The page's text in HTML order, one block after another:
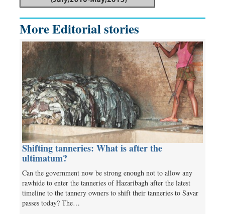
More Editorial stories
Shifting tanneries: What is after the
ultimatum?
Can the government now be strong enough not to allow any
rawhide to enter the tanneries of Hazaribagh after the latest
timeline to the tannery owners to shift their tanneries to Savar
passes today? The…